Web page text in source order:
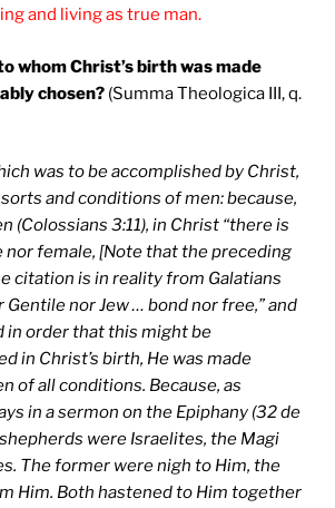
and living as true man.
whom Christ’s birth was made
chosen? (Summa Theologica III, q.
was to be accomplished by Christ,
and conditions of men: because,
(Colossians 3:11), in Christ “there is
nor female, [Note that the preceding
citation is in reality from Galatians
Gentile nor Jew … bond nor free,” and
in order that this might be
in Christ’s birth, He was made
of all conditions. Because, as
in a sermon on the Epiphany (32 de
shepherds were Israelites, the Magi
The former were nigh to Him, the
Him. Both hastened to Him together